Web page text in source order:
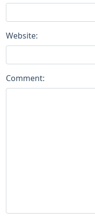
Website:
Comment: